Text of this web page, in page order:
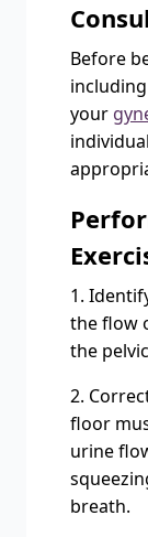
Before
your
1.
the flow
the
2.
floor
urine
breath.